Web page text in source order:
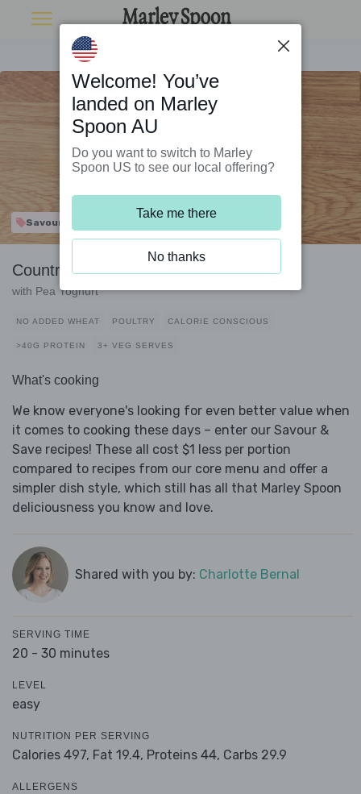
Savour & Save
Country Chicken and Bean Braise
with Pea Yoghurt
NO ADDED WHEAT POULTRY CALORIE CONSCIOUS
>40G PROTEIN 3+ VEG SERVES
What's cooking
We know everyone's looking for even better value when
it comes to cooking these days – enter our Savour &
Save recipes! These all cost $1 less per portion
compared to recipes from our core menu and offer a
simpler dish style, which still has all that Marley Spoon
deliciousness you know and love.
Shared with you by: Charlotte Bernal
SERVING TIME
20 - 30 minutes
LEVEL
easy
NUTRITION PER SERVING
Calories 497, Fat 19.4, Proteins 44, Carbs 29.9
ALLERGENS
Welcome! You’ve
landed on Marley
Spoon AU
Do you want to switch to Marley
Spoon US to see our local offering?
Take me there
No thanks